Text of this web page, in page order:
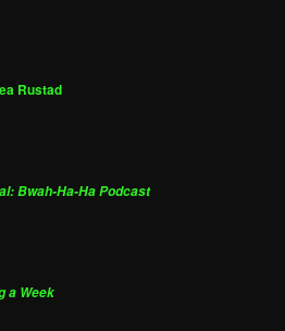
Rustad
Bwah-Ha-Ha Podcast
a Week